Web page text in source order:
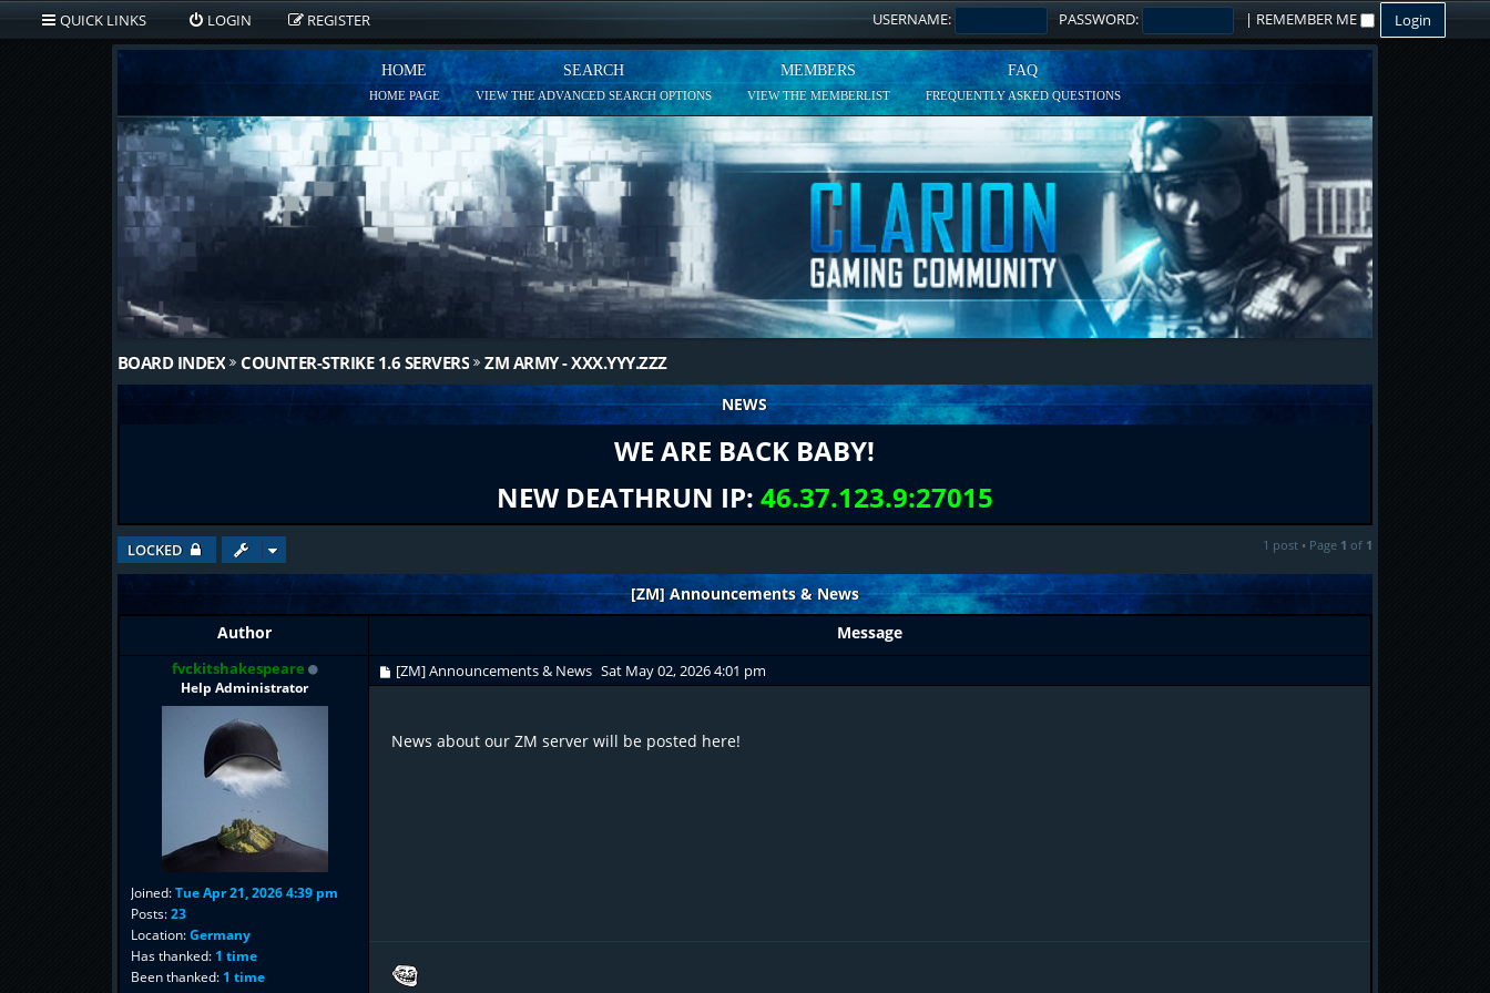
QUICK LINKS LOGIN REGISTER USERNAME: PASSWORD: | REMEMBER ME
HOME
HOME PAGE
SEARCH
VIEW THE ADVANCED SEARCH OPTIONS
MEMBERS
VIEW THE MEMBERLIST
FAQ
FREQUENTLY ASKED QUESTIONS
BOARD INDEX COUNTER-STRIKE 1.6 SERVERS ZM ARMY - XXX.YYY.ZZZ
NEWS
WE ARE BACK BABY!
NEW DEATHRUN IP: 46.37.123.9:27015
LOCKED 1 post • Page 1 of 1
[ZM] Announcements & News
Author
fvckitshakespeare
Help Administrator
Joined:Tue Apr 21, 2026 4:39 pm
Posts:23
Location:Germany
Has thanked: 1 time
Been thanked: 1 time
Message
[ZM] Announcements & News Sat May 02, 2026 4:01 pm
News about our ZM server will be posted here!